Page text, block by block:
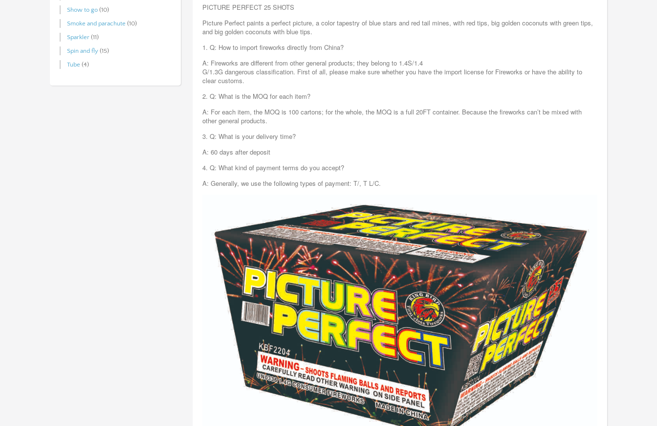
PICTURE PERFECT 25 SHOTS
Picture Perfect paints a perfect picture, a color tapestry of blue stars and red tail mines, with red tips, big golden coconuts with green tips,
and big golden coconuts with blue tips.
1. Q: How to import fireworks directly from China?
A: Fireworks are different from other general products; they belong to 1.4S/1.4
G/1.3G dangerous classification. First of all, please make sure whether you have the import license for Fireworks or have the ability to
clear customs.
2. Q: What is the MOQ for each item?
A: For each item, the MOQ is 100 cartons; for the whole, the MOQ is a full 20FT container. Because the fireworks can’t be mixed with
other general products.
3. Q: What is your delivery time?
A: 60 days after deposit
4. Q: What kind of payment terms do you accept?
A: Generally, we use the following types of payment: T/, T L/C.
Show to go (10)
Smoke and parachute (10)
Sparkler (11)
Spin and fly (15)
Tube (4)